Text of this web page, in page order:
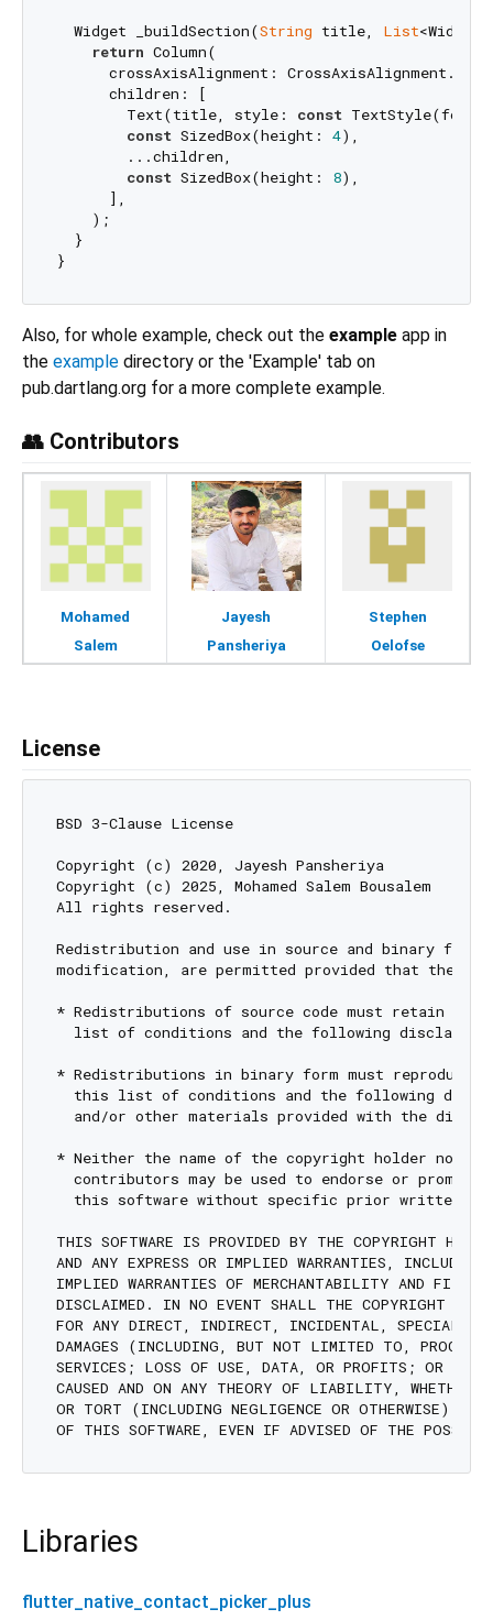
  Widget _buildSection(
String title, List
return Column(
crossAxisAlignment:
      children: [
        Text(title, style:
const
const SizedBox(height: 4),
        ...children,
const SizedBox(height: 8),
      ],
    );
  }
Also, for whole example, check out the example app in
the example directory or the 'Example' tab on
pub.dartlang.org for a more complete example.
👥 Contributors
Mohamed
Salem
Jayesh
Pansheriya
Stephen
Oelofse
License
BSD 3-Clause License
Copyright (c) 2020, Jayesh Pansheriya
Copyright (c) 2025, Mohamed Salem Bousalem
All rights reserved.
Redistribution and use in source and binary
modification, are permitted provided that the
* Redistributions of source code must retain the
list of conditions and the following
* Redistributions in binary form must reproduce
this list of conditions and the following
and/or other materials provided with the
* Neither the name of the copyright holder nor
contributors may be used to endorse or promote
this software without specific prior written
THIS SOFTWARE IS PROVIDED BY THE COPYRIGHT
AND ANY EXPRESS OR IMPLIED WARRANTIES,
IMPLIED WARRANTIES OF MERCHANTABILITY AND
DISCLAIMED. IN NO EVENT SHALL THE COPYRIGHT
FOR ANY DIRECT, INDIRECT, INCIDENTAL, SPECIAL,
DAMAGES (INCLUDING, BUT NOT LIMITED TO,
SERVICES; LOSS OF USE, DATA, OR PROFITS; OR
CAUSED AND ON ANY THEORY OF LIABILITY,
OR TORT (INCLUDING NEGLIGENCE OR OTHERWISE)
Libraries
flutter_native_contact_picker_plus